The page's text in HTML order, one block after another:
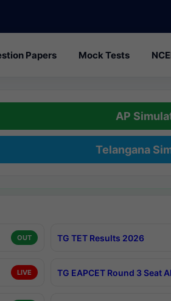
Papers Mock Tests
AP
Telangana
OUT TG TET Results 2026
LIVE TG EAPCET Round 3 Seat